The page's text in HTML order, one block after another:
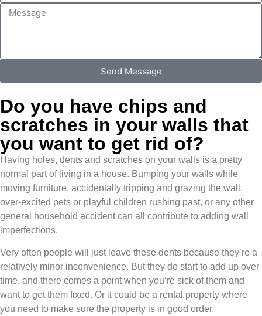
Send Message
Do you have chips and
scratches in your walls that
you want to get rid of?
Having holes, dents and scratches on your walls is a pretty
normal part of living in a house. Bumping your walls while
moving furniture, accidentally tripping and grazing the wall,
over-excited pets or playful children rushing past, or any other
general household accident can all contribute to adding wall
imperfections.
Very often people will just leave these dents because they’re a
relatively minor inconvenience. But they do start to add up over
time, and there comes a point when you’re sick of them and
want to get them fixed. Or it could be a rental property where
you need to make sure the property is in good order.